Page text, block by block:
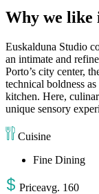
Why we like
Euskalduna Studio
an intimate and
Porto’s city center,
technical boldness
kitchen. Here,
unique sensory
Cuisine
Fine Dining
Priceavg. 160